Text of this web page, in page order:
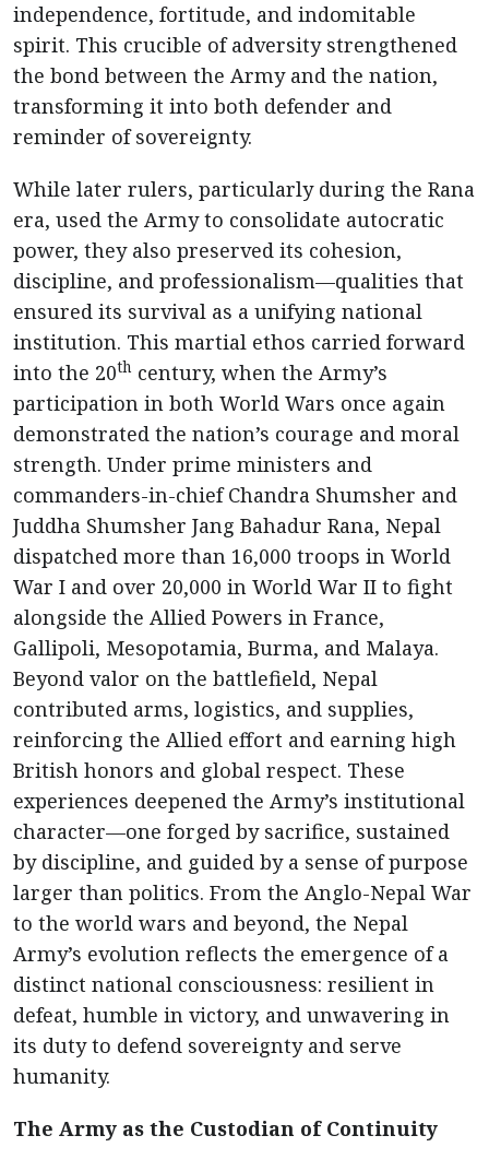
independence, fortitude, and indomitable
spirit. This crucible of adversity strengthened
the bond between the Army and the nation,
transforming it into both defender and
reminder of sovereignty.
While later rulers, particularly during the Rana
era, used the Army to consolidate autocratic
power, they also preserved its cohesion,
discipline, and professionalism—qualities that
ensured its survival as a unifying national
institution. This martial ethos carried forward
into the 20th century, when the Army’s
participation in both World Wars once again
demonstrated the nation’s courage and moral
strength. Under prime ministers and
commanders-in-chief Chandra Shumsher and
Juddha Shumsher Jang Bahadur Rana, Nepal
dispatched more than 16,000 troops in World
War I and over 20,000 in World War II to fight
alongside the Allied Powers in France,
Gallipoli, Mesopotamia, Burma, and Malaya.
Beyond valor on the battlefield, Nepal
contributed arms, logistics, and supplies,
reinforcing the Allied effort and earning high
British honors and global respect. These
experiences deepened the Army’s institutional
character—one forged by sacrifice, sustained
by discipline, and guided by a sense of purpose
larger than politics. From the Anglo-Nepal War
to the world wars and beyond, the Nepal
Army’s evolution reflects the emergence of a
distinct national consciousness: resilient in
defeat, humble in victory, and unwavering in
its duty to defend sovereignty and serve
humanity.
The Army as the Custodian of Continuity